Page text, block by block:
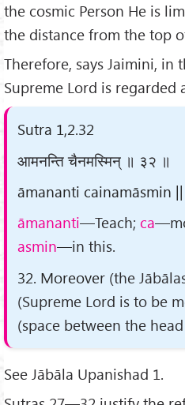
the cosmic Person He is
the distance from the top
Therefore, says Jaimini, in
Supreme Lord is regarded
Sutra 1,2.32
आमनन्ति चैनमस्मिन् ॥ ३२ ॥
āmananti cainamāsmin
āmananti—Teach; ca
asmin—in this.
32. Moreover (the
(Supreme Lord is to be
(space between the
See Jābāla Upanishad 1.